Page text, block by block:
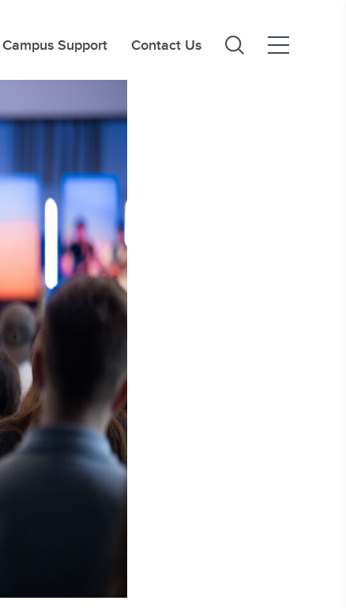
Campus Support Contact Us